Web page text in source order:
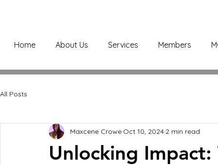
Home About Us Services Members
All Posts
Unlocking
Maxcene Crowe Oct 10, 2024 2 min read